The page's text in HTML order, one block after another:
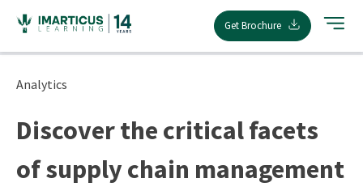
content
Get Brochure
Analytics
Discover the critical facets
of supply chain management